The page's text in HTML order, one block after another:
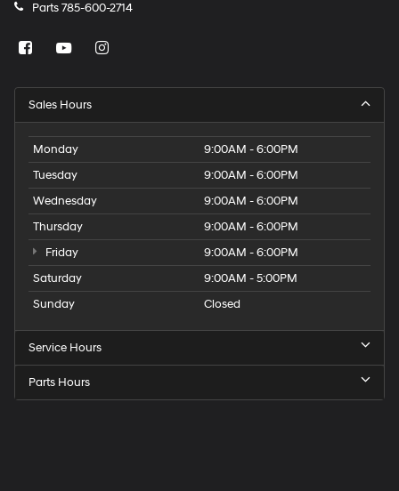
Parts785-600-2714
Sales Hours
Monday
9:00AM - 6:00PM
Tuesday
9:00AM - 6:00PM
Wednesday
9:00AM - 6:00PM
Thursday
9:00AM - 6:00PM
Friday
9:00AM - 6:00PM
Saturday
9:00AM - 5:00PM
Sunday
Closed
Service Hours
Parts Hours